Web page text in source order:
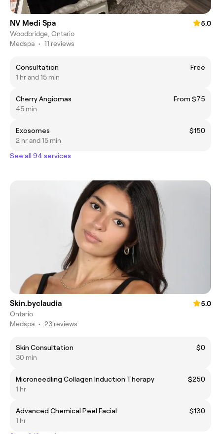
NV Medi Spa
5.0
Woodbridge, Ontario
Medspa • 11 reviews
Consultation
Free
1 hr and 15 min
Cherry Angiomas
From $75
45 min
Exosomes
$150
2 hr and 15 min
See all 94 services
Skin.byclaudia
5.0
Ontario
Medspa • 23 reviews
Skin Consultation
$0
30 min
Microneedling Collagen Induction Therapy
$250
1 hr
Advanced Chemical Peel Facial
$130
1 hr